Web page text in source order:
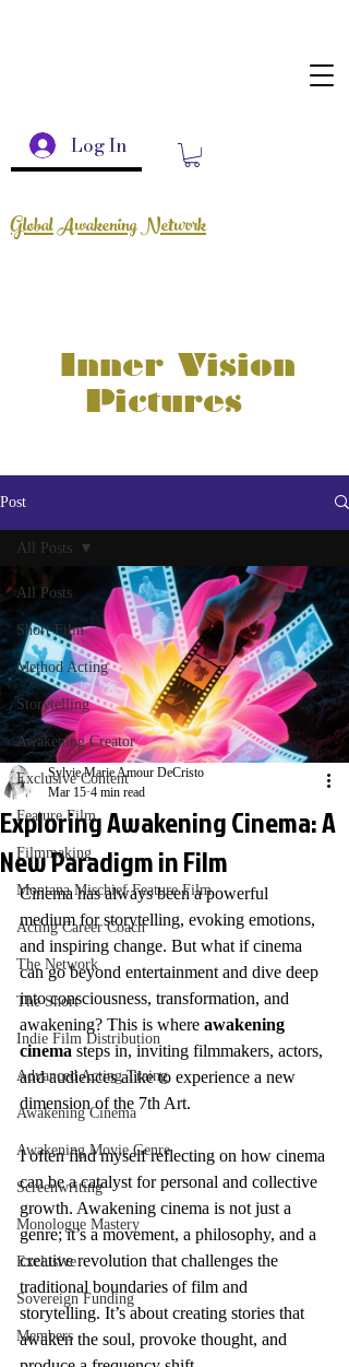
Log In
Global Awakening Network
Inner Vision
Pictures
Post
All Posts
Short Film
Method Acting
Storytelling
Awakening Creator
Exclusive Content
Feature Film
Filmmaking
Montana Mischief Feature Film
Acting Career Coach
The Network
The Short
Indie Film Distribution
Advanced Acting Traing
Awakening Cinema
Awakening Movie Genre
Screenwriting
Monologue Mastery
Exclusive
Sovereign Funding
Members
All Posts
Exploring Awakening Cinema: A
New Paradigm in Film
Sylvie Marie Amour DeCristo
Mar 15 4 min read
Cinema has always been a powerful
medium for storytelling, evoking emotions,
and inspiring change. But what if cinema
can go beyond entertainment and dive deep
into consciousness, transformation, and
awakening? This is where awakening
cinema steps in, inviting filmmakers, actors,
and audiences alike to experience a new
dimension of the 7th Art.
I often find myself reflecting on how cinema
can be a catalyst for personal and collective
growth. Awakening cinema is not just a
genre; it’s a movement, a philosophy, and a
creative revolution that challenges the
traditional boundaries of film and
storytelling. It’s about creating stories that
awaken the soul, provoke thought, and